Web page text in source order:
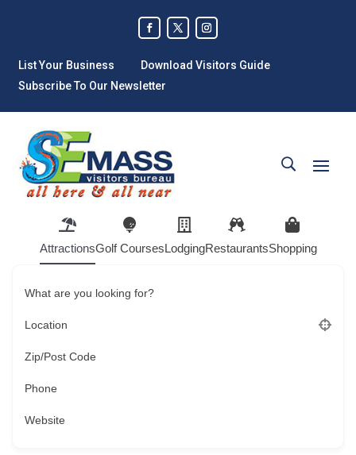
List Your Business
Download Visitors Guide
Subscribe To Our Newsletter
AttractionsGolf CoursesLodgingRestaurantsShopping
What are you looking for?
Location
Zip/Post Code
Phone
Website